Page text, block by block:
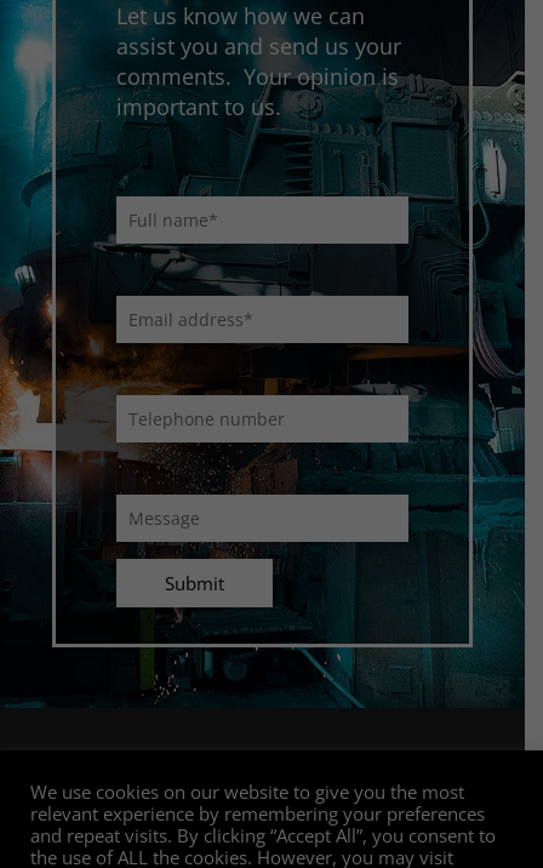
Let us know how we can
assist you and send us your
comments. Your opinion is
important to us.
We use cookies on our website to give you the most
relevant experience by remembering your preferences
and repeat visits. By clicking “Accept All”, you consent to
the use of ALL the cookies. However, you may visit